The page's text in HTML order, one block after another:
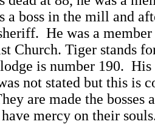
a boss in the mill and
He was a
Church. Tiger stands
is number 190. His
not stated but this is
are made the bosses
mercy on their